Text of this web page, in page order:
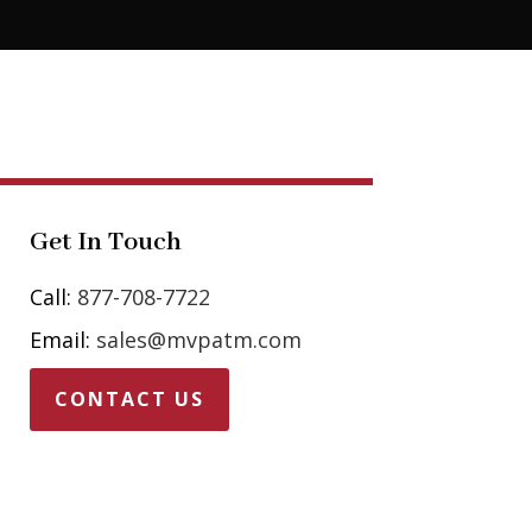
Get In Touch
Call: 877-708-7722
Email: sales@mvpatm.com
CONTACT US